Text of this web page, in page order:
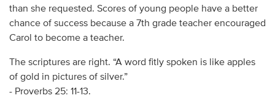
than she requested. Scores of young people have a better
chance of success because a 7th grade teacher encouraged
Carol to become a teacher.
The scriptures are right. “A word fitly spoken is like apples
of gold in pictures of silver.”
- Proverbs 25: 11-13.